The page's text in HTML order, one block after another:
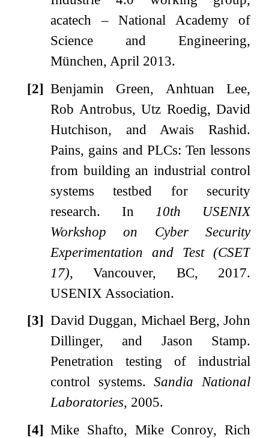
acatech – National Academy of
Science and Engineering,
München, April 2013.
[2] Benjamin Green, Anhtuan Lee,
Rob Antrobus, Utz Roedig, David
Hutchison, and Awais Rashid.
Pains, gains and PLCs: Ten lessons
from building an industrial control
systems testbed for security
research.In
10th USENIX
Workshop on Cyber Security
Experimentation and Test (CSET
17), Vancouver, BC, 2017.
USENIX Association.
[3] David Duggan, Michael Berg, John
Dillinger, and Jason Stamp.
Penetration testing of industrial
control systems.Sandia National
Laboratories, 2005.
[4] Mike Shafto, Mike Conroy, Rich